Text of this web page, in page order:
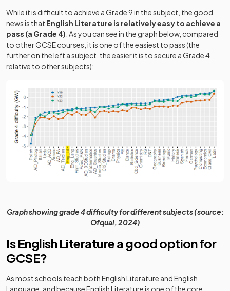
While it is difficult to achieve a Grade 9 in the subject, the good
news is that English Literature is relatively easy to achieve a
pass (a Grade 4) . As you can see in the graph below, compared
to other GCSE courses, it is one of the easiest to pass (the
further on the left a subject, the easier it is to secure a Grade 4
relative to other subjects):
Graph showing grade 4 difficulty for different subjects (source:
Ofqual, 2024)
Is English Literature a good option for
GCSE?
As most schools teach both English Literature and English
Language, and because English Literature is one of the core